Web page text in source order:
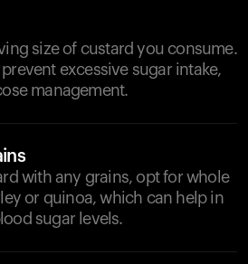
size of custard you consume.
excessive sugar intake,
management.
with any grains, opt for whole
or quinoa, which can help in
sugar levels.